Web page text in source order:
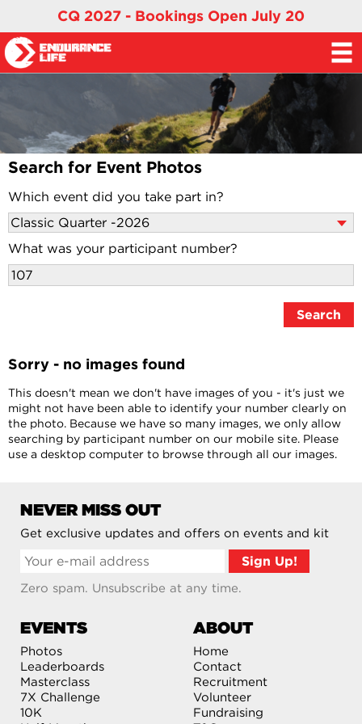
CQ 2027 - Bookings Open July 20
Search for Event Photos
Which event did you take part in?
What was your participant number?
Sorry - no images found
This doesn't mean we don't have images of you - it's just we
might not have been able to identify your number clearly on
the photo. Because we have so many images, we only allow
searching by participant number on our mobile site. Please
use a desktop computer to browse through all our images.
NEVER MISS OUT
Get exclusive updates and offers on events and kit
Zero spam. Unsubscribe at any time.
EVENTS
Photos
Leaderboards
Masterclass
7X Challenge
10K
ABOUT
Home
Contact
Recruitment
Volunteer
Fundraising